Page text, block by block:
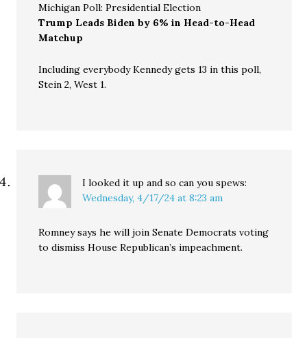
Michigan Poll: Presidential Election
Trump Leads Biden by 6% in Head-to-Head
Matchup
Including everybody Kennedy gets 13 in this poll,
Stein 2, West 1.
I looked it up and so can you spews:
Wednesday, 4/17/24 at 8:23 am
Romney says he will join Senate Democrats voting
to dismiss House Republican’s impeachment.